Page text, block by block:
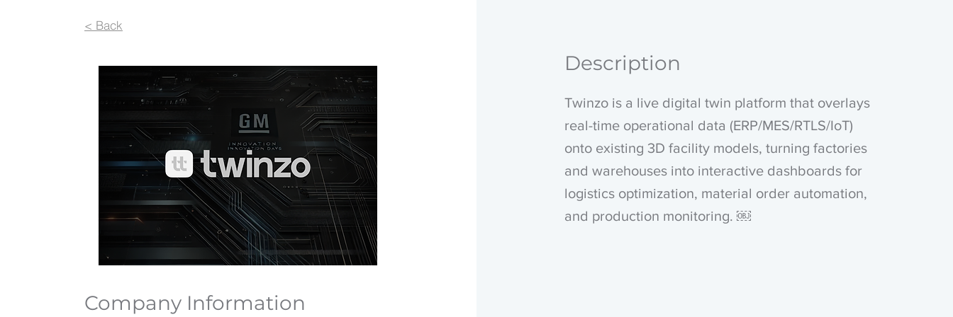
< Back
Company Information
Description
Twinzo is a live digital twin platform that overlays
real-time operational data (ERP/MES/RTLS/IoT)
onto existing 3D facility models, turning factories
and warehouses into interactive dashboards for
logistics optimization, material order automation,
and production monitoring. ￼